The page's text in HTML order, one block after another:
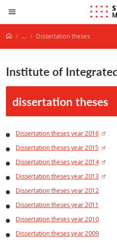
Jump to content
... Dissertation theses
Institute of
dissertation theses
Dissertation theses year 2016
Dissertation theses year 2015
Dissertation theses year 2014
Dissertation theses year 2013
Dissertation theses year 2012
Dissertation theses year 2011
Dissertation theses year 2010
Dissertation theses year 2009